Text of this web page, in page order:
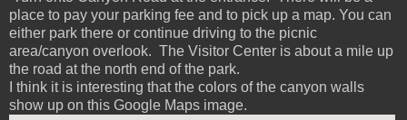
place to pay your parking fee and to pick up a map. You can
either park there or continue driving to the picnic
area/canyon overlook. The Visitor Center is about a mile up
the road at the north end of the park.
I think it is interesting that the colors of the canyon walls
show up on this Google Maps image.